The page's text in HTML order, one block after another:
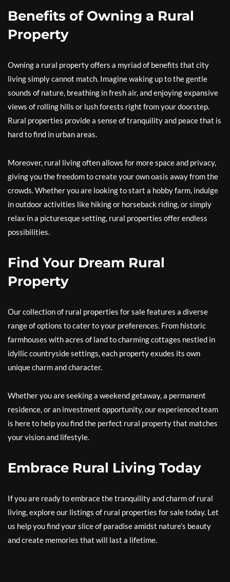
Benefits of Owning a Rural
Property
Owning a rural property offers a myriad of benefits that city
living simply cannot match. Imagine waking up to the gentle
sounds of nature, breathing in fresh air, and enjoying expansive
views of rolling hills or lush forests right from your doorstep.
Rural properties provide a sense of tranquility and peace that is
hard to find in urban areas.
Moreover, rural living often allows for more space and privacy,
giving you the freedom to create your own oasis away from the
crowds. Whether you are looking to start a hobby farm, indulge
in outdoor activities like hiking or horseback riding, or simply
relax in a picturesque setting, rural properties offer endless
possibilities.
Find Your Dream Rural
Property
Our collection of rural properties for sale features a diverse
range of options to cater to your preferences. From historic
farmhouses with acres of land to charming cottages nestled in
idyllic countryside settings, each property exudes its own
unique charm and character.
Whether you are seeking a weekend getaway, a permanent
residence, or an investment opportunity, our experienced team
is here to help you find the perfect rural property that matches
your vision and lifestyle.
Embrace Rural Living Today
If you are ready to embrace the tranquility and charm of rural
living, explore our listings of rural properties for sale today. Let
us help you find your slice of paradise amidst nature’s beauty
and create memories that will last a lifetime.